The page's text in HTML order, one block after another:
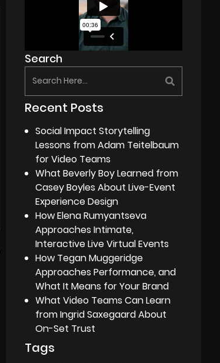
Search
Recent Posts
Social Impact Storytelling
Lessons from Adam Teitelbaum
for Video Teams
What Beverly Boy Learned from
Casey Boyles About Live-Event
Experience Design
How Elena Rumyantseva
Approaches Intimate,
Interactive Live Virtual Events
How Tegan Muggeridge
Approaches Performance, and
What It Means for Your Brand
What Video Teams Can Learn
from Ingrid Saxegaard About
On-Set Trust
Tags